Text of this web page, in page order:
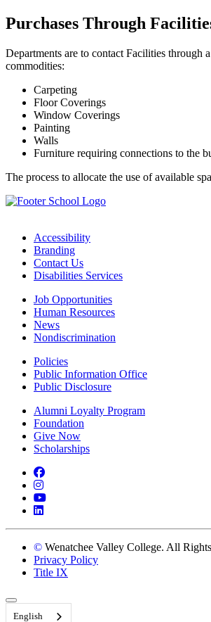
Purchases Through
Departments are to contact Facilities through a
commodities:
Carpeting
Floor Coverings
Window Coverings
Painting
Walls
Furniture requiring connections to the
The process to allocate the use of available
Accessibility
Branding
Contact Us
Disabilities Services
Job Opportunities
Human Resources
News
Nondiscrimination
Policies
Public Information Office
Public Disclosure
Alumni Loyalty Program
Foundation
Give Now
Scholarships
Facebook
Instagram
YouTube
LinkedIn
© Wenatchee Valley College. All
Privacy Policy
Title IX
Back to Top
English